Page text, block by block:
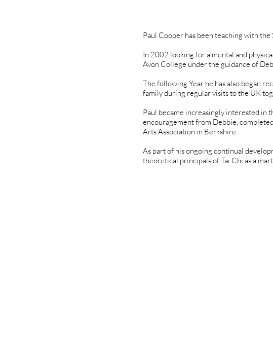
Paul Cooper has been teaching with
In 2002 looking for a mental and
Avon College under the guidance of
The following Year he has also began
family during regular visits to the UK
Paul became increasingly interested in
encouragement from Debbie,
Arts Association in Berkshire.
As part of his ongoing continual
theoretical principals of Tai Chi as a